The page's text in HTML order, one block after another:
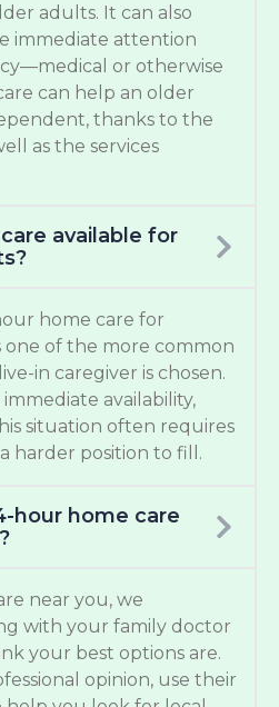
adults. It can also
immediate attention
or otherwise
can help an older
thanks to the
as the services
available for
home care for
one of the more common
in caregiver is chosen.
availability,
situation often requires
harder position to fill.
hour home care
near you, we
with your family doctor
your best options are.
opinion, use their